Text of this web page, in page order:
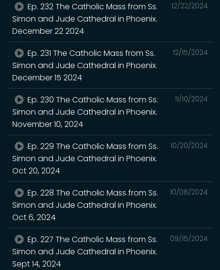
12/22/2024
Ep. 232 The Catholic Mass from Ss.
Simon and Jude Cathedral in Phoenix.
December 22 2024
12/15/2024
Ep. 231 The Catholic Mass from Ss.
Simon and Jude Cathedral in Phoenix.
December 15 2024
11/10/2024
Ep. 230 The Catholic Mass from Ss.
Simon and Jude Cathedral in Phoenix.
November 10, 2024
10/20/2024
Ep. 229 The Catholic Mass from Ss.
Simon and Jude Cathedral in Phoenix.
Oct 20, 2024
10/06/2024
Ep. 228 The Catholic Mass from Ss.
Simon and Jude Cathedral in Phoenix.
Oct 6, 2024
09/15/2024
Ep. 227 The Catholic Mass from Ss.
Simon and Jude Cathedral in Phoenix.
Sept 14, 2024